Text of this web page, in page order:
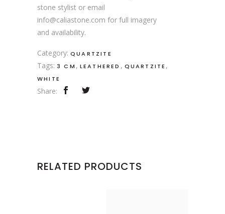
stone stylist or email
info@caliastone.com for full imagery
and availability.
Category: QUARTZITE
Tags: 3 CM , LEATHERED , QUARTZITE ,
WHITE
Share:
RELATED PRODUCTS